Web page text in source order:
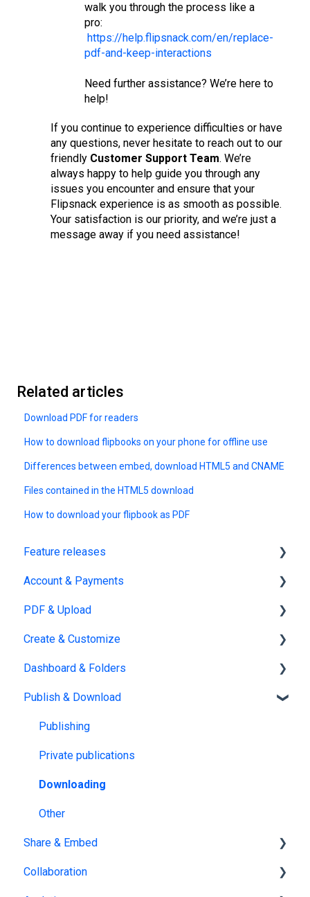
walk you through the process like a
pro:
https://help.flipsnack.com/en/replace-
pdf-and-keep-interactions
Need further assistance? We’re here to
help!
If you continue to experience difficulties or have
any questions, never hesitate to reach out to our
friendly Customer Support Team. We’re
always happy to help guide you through any
issues you encounter and ensure that your
Flipsnack experience is as smooth as possible.
Your satisfaction is our priority, and we’re just a
message away if you need assistance!
Related articles
Download PDF for readers
How to download flipbooks on your phone for offline use
Differences between embed, download HTML5 and CNAME
Files contained in the HTML5 download
How to download your flipbook as PDF
Feature releases
New features
Account & Payments
Account Management
Subscription & Billing
PDF & Upload
Upload
Edit PDF
PDF
Create & Customize
Using the Design Studio
Customization & Appearance
Templates
Interactive Elements
AI Features
Product catalog
Dashboard & Folders
Dashboards
Organize flipbooks
Publish & Download
Publishing
Private publications
Downloading
Other
Share & Embed
Sharing
Collaboration